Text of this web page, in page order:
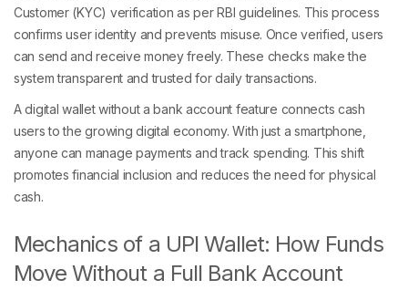
Customer (KYC) verification as per RBI guidelines. This process
confirms user identity and prevents misuse. Once verified, users
can send and receive money freely. These checks make the
system transparent and trusted for daily transactions.
A digital wallet without a bank account feature connects cash
users to the growing digital economy. With just a smartphone,
anyone can manage payments and track spending. This shift
promotes financial inclusion and reduces the need for physical
cash.
Mechanics of a UPI Wallet: How Funds
Move Without a Full Bank Account